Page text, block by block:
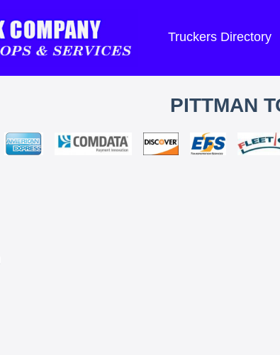
Truckers Directory
PITTMAN